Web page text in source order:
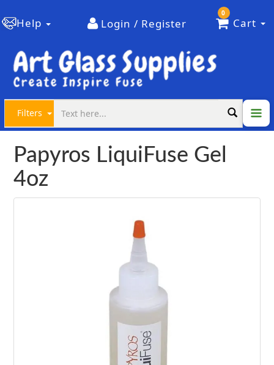
Help Login / Register
0
Cart
Filters
Papyros LiquiFuse Gel
4oz